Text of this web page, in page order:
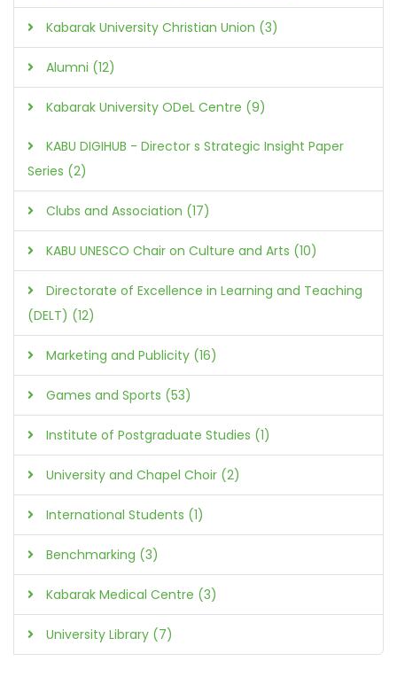
Kabarak University Christian Union (3)
Alumni (12)
Kabarak University ODeL Centre (9)
KABU DIGIHUB - Director s Strategic Insight Paper
Series (2)
Clubs and Association (17)
KABU UNESCO Chair on Culture and Arts (10)
Directorate of Excellence in Learning and Teaching
(DELT) (12)
Marketing and Publicity (16)
Games and Sports (53)
Institute of Postgraduate Studies (1)
University and Chapel Choir (2)
International Students (1)
Benchmarking (3)
Kabarak Medical Centre (3)
University Library (7)